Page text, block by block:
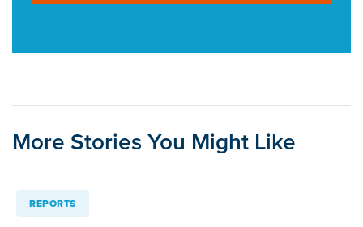
More Stories You Might Like
REPORTS